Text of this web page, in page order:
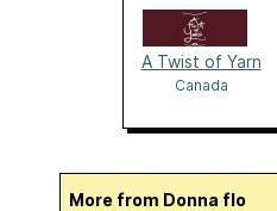
A Twist of Yarn
Canada
More from Donna flo